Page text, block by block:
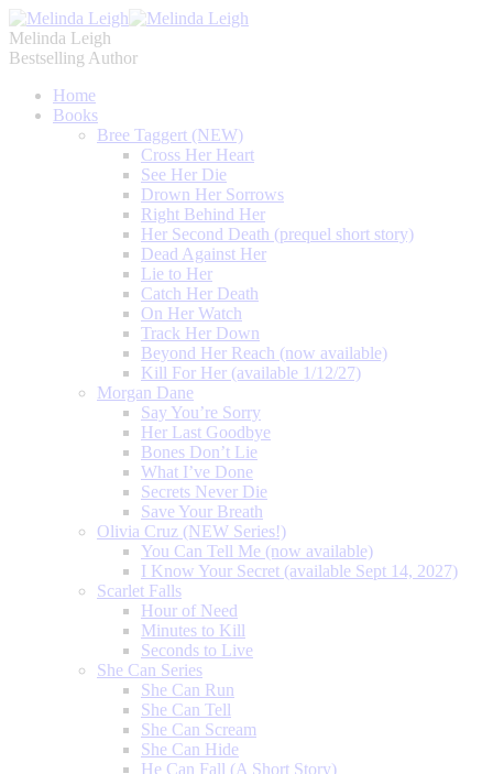
Melinda Leigh
Bestselling Author
Home
Books
Bree Taggert (NEW)
Cross Her Heart
See Her Die
Drown Her Sorrows
Right Behind Her
Her Second Death (prequel short story)
Dead Against Her
Lie to Her
Catch Her Death
On Her Watch
Track Her Down
Beyond Her Reach (now available)
Kill For Her (available 1/12/27)
Morgan Dane
Say You’re Sorry
Her Last Goodbye
Bones Don’t Lie
What I’ve Done
Secrets Never Die
Save Your Breath
Olivia Cruz (NEW Series!)
You Can Tell Me (now available)
I Know Your Secret (available Sept 14, 2027)
Scarlet Falls
Hour of Need
Minutes to Kill
Seconds to Live
She Can Series
She Can Run
She Can Tell
She Can Scream
She Can Hide
He Can Fall (A Short Story)